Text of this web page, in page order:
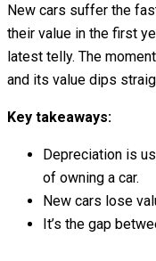
New cars suffer the
their value in the first
latest telly. The
and its value dips
Key takeaways:
Depreciation is
of owning a car.
New cars lose
It’s the gap